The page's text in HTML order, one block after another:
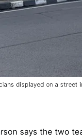
displayed on a street
says the two